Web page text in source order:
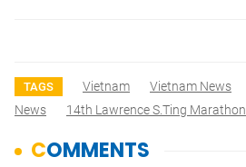
TAGS Vietnam Vietnam News
News
14th Lawrence S.Ting Marathon